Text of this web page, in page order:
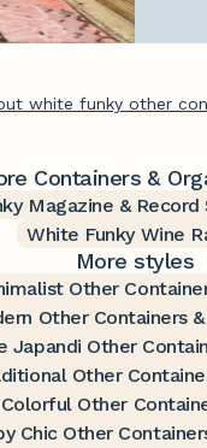
white funky other
Containers &
Magazine & Record
White Funky Wine
More styles
Other
Other Containers
Japandi Other
Other
Other
Chic Other